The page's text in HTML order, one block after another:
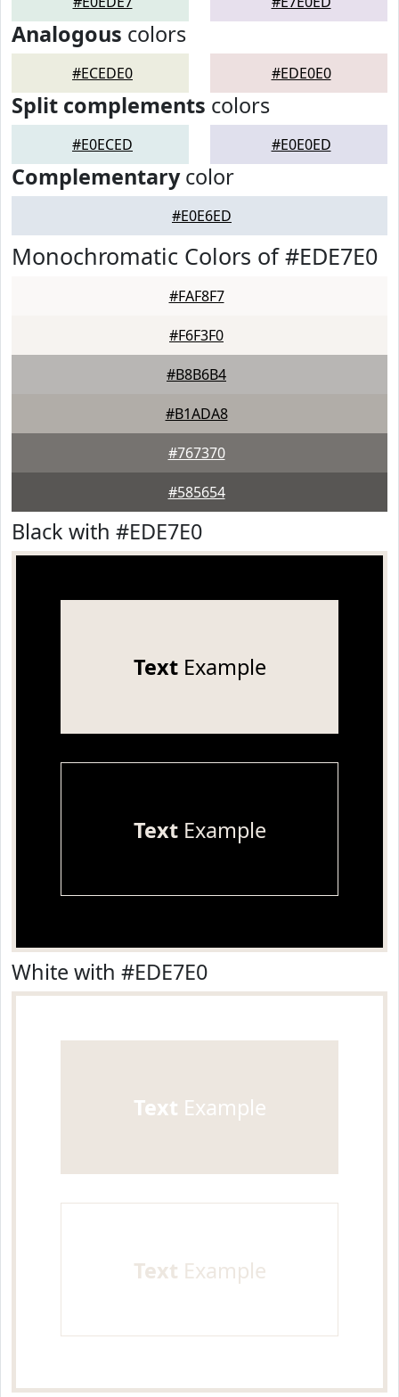
Analogous colors
#ECEDE0 #EDE0E0
Split complements colors
#E0ECED #E0E0ED
Complementarycolor
#E0E6ED
Monochromatic Colors of #EDE7E0
#FAF8F7
#F6F3F0
#B8B6B4
#B1ADA8
#767370
#585654
Black with #EDE7E0
TextExample
TextExample
White with #EDE7E0
Text Example
Text Example